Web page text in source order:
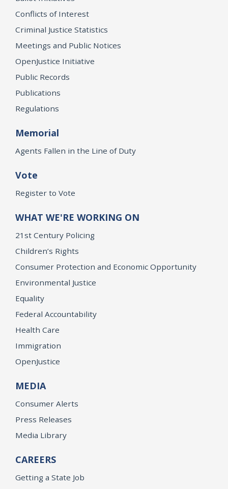
Conflicts of Interest
Criminal Justice Statistics
Meetings and Public Notices
OpenJustice Initiative
Public Records
Publications
Regulations
Memorial
Agents Fallen in the Line of Duty
Vote
Register to Vote
WHAT WE'RE WORKING ON
21st Century Policing
Children’s Rights
Consumer Protection and Economic Opportunity
Environmental Justice
Equality
Federal Accountability
Health Care
Immigration
OpenJustice
MEDIA
Consumer Alerts
Press Releases
Media Library
CAREERS
Getting a State Job